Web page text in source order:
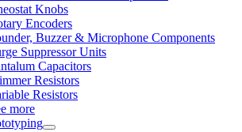
Knobs
Encoders
Buzzer & Microphone Components
Suppressor Units
Capacitors
Resistors
Resistors
more